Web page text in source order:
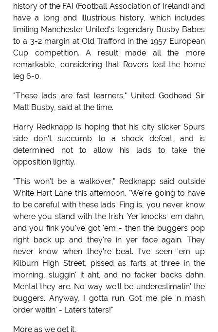
history of the FAI (Football Association of Ireland) and
have a long and illustrious history, which includes
limiting Manchester United's legendary Busby Babes
to a 3-2 margin at Old Trafford in the 1957 European
Cup competition. A result made all the more
remarkable, considering that Rovers lost the home
leg 6-0.
"These lads are fast learners," United Godhead Sir
Matt Busby, said at the time.
Harry Redknapp is hoping that his city slicker Spurs
side don't succumb to a shock defeat, and is
determined not to allow his lads to take the
opposition lightly.
"This won't be a walkover," Redknapp said outside
White Hart Lane this afternoon. "We're going to have
to be careful with these lads. Fing is, you never know
where you stand with the Irish. Yer knocks 'em dahn,
and you fink you've got 'em - then the buggers pop
right back up and they're in yer face again. They
never know when they're beat. I've seen 'em up
Kilburn High Street, pissed as farts at three in the
morning, sluggin' it aht, and no facker backs dahn.
Mental they are. No way we'll be underestimatin' the
buggers. Anyway, I gotta run. Got me pie 'n mash
order waitin' - Laters taters!"
More as we get it.